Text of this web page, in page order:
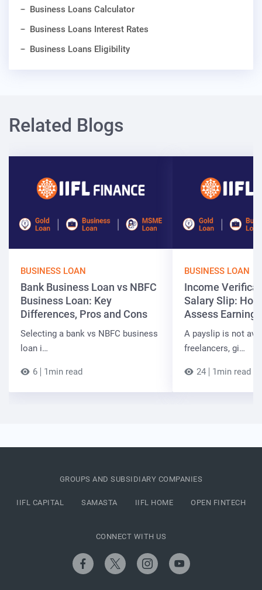
Business Loans Calculator
Business Loans Interest Rates
Business Loans Eligibility
Related Blogs
BUSINESS LOAN
Bank Business Loan vs NBFC
Business Loan: Key
Differences, Pros and Cons
Selecting a bank vs NBFC business
loan i…
6 1min read
BUSINESS LOAN
Income
Salary Slip:
Assess Earnings
A payslip is not
freelancers, gi…
24 1min read
GROUPS AND SUBSIDIARY COMPANIES
IIFL CAPITAL SAMASTA IIFL HOME OPEN FINTECH
CONNECT WITH US